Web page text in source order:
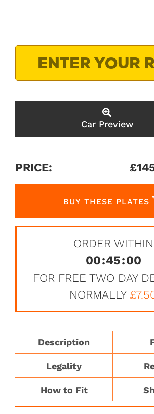
Car Preview
PRICE: £
BUY THESE PLATES
ORDER WITHIN
00:45:00
FOR FREE TWO DAY
NORMALLY
Description
Legality
How to Fit